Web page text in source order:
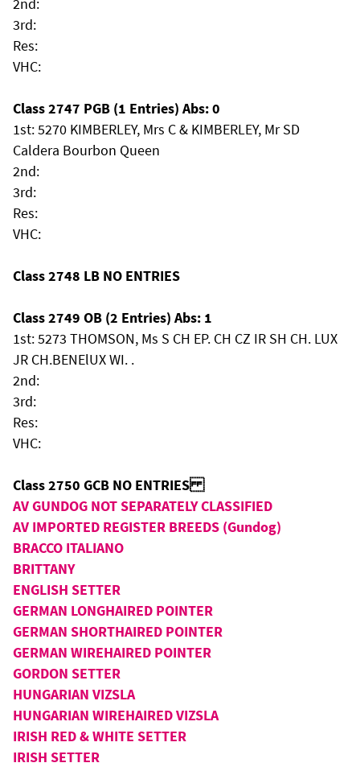
3rd:
Res:
VHC:
Class 2747 PGB (1 Entries) Abs: 0
1st: 5270 KIMBERLEY, Mrs C & KIMBERLEY, Mr SD
Caldera Bourbon Queen
2nd:
3rd:
Res:
VHC:
Class 2748 LB NO ENTRIES
Class 2749 OB (2 Entries) Abs: 1
1st: 5273 THOMSON, Ms S CH EP. CH CZ IR SH CH. LUX
JR CH.BENElUX WI. .
2nd:
3rd:
Res:
VHC:
Class 2750 GCB NO ENTRIES
AV GUNDOG NOT SEPARATELY CLASSIFIED
AV IMPORTED REGISTER BREEDS (Gundog)
BRACCO ITALIANO
BRITTANY
ENGLISH SETTER
GERMAN LONGHAIRED POINTER
GERMAN SHORTHAIRED POINTER
GERMAN WIREHAIRED POINTER
GORDON SETTER
HUNGARIAN VIZSLA
HUNGARIAN WIREHAIRED VIZSLA
IRISH RED & WHITE SETTER
IRISH SETTER